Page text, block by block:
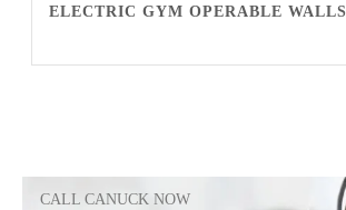
ELECTRIC GYM OPERABLE WALLS
CALL CANUCK NOW